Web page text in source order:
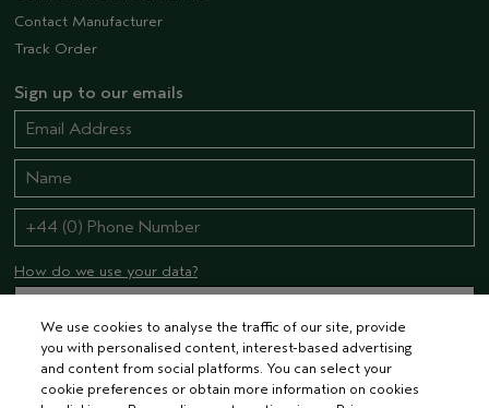
Contact Manufacturer
Track Order
Sign up to our emails
How do we use your data?
STAY CONNECTED
We use cookies to analyse the traffic of our site, provide
you with personalised content, interest-based advertising
and content from social platforms. You can select your
cookie preferences or obtain more information on cookies